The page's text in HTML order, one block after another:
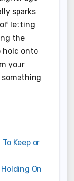
sparks
of letting
the
hold onto
your
Keep or
On